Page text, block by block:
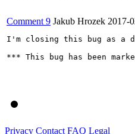
Comment 9 Jakub Hrozek 2017-
I'm closing this bug as a
*** This bug has been
Privacy Contact FAQ Legal